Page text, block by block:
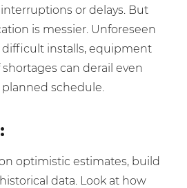
or delays. But
is messier. Unforeseen
difficult installs, equipment
can derail even
schedule.
optimistic estimates, build
data. Look at how